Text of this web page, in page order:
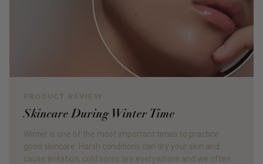
Skincare During Winter Time
Winter is one of the most important times to practice
good skincare. Harsh conditions can dry your skin and
cause irritation, cold sores are everywhere and we often